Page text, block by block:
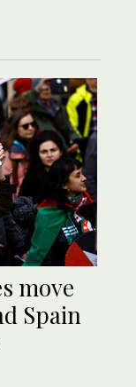
move
Spain